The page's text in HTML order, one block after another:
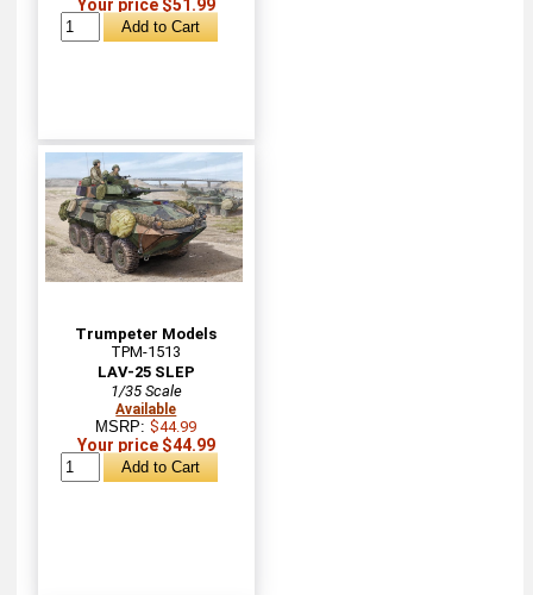
Your price $51.99
Trumpeter Models
TPM-1513
LAV-25 SLEP
1/35 Scale
Available
MSRP:$44.99
Your price $44.99